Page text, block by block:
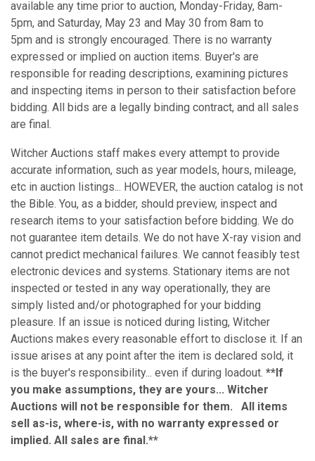
available any time prior to auction, Monday-Friday, 8am-
5pm, and Saturday, May 23 and May 30 from 8am to
5pm and is strongly encouraged. There is no warranty
expressed or implied on auction items. Buyer's are
responsible for reading descriptions, examining pictures
and inspecting items in person to their satisfaction before
bidding. All bids are a legally binding contract, and all sales
are final.
Witcher Auctions staff makes every attempt to provide
accurate information, such as year models, hours, mileage,
etc in auction listings... HOWEVER, the auction catalog is not
the Bible. You, as a bidder, should preview, inspect and
research items to your satisfaction before bidding. We do
not guarantee item details. We do not have X-ray vision and
cannot predict mechanical failures. We cannot feasibly test
electronic devices and systems. Stationary items are not
inspected or tested in any way operationally, they are
simply listed and/or photographed for your bidding
pleasure. If an issue is noticed during listing, Witcher
Auctions makes every reasonable effort to disclose it. If an
issue arises at any point after the item is declared sold, it
is the buyer's responsibility... even if during loadout. **If
you make assumptions, they are yours... Witcher
Auctions will not be responsible for them. All items
sell as-is, where-is, with no warranty expressed or
implied. All sales are final.**